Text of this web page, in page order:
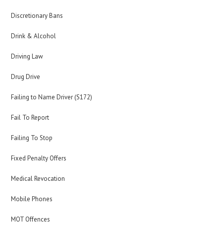
Discretionary Bans
Drink & Alcohol
Driving Law
Drug Drive
Failing to Name Driver (S172)
Fail To Report
Failing To Stop
Fixed Penalty Offers
Medical Revocation
Mobile Phones
MOT Offences